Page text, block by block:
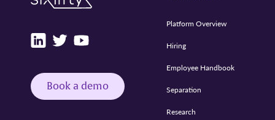
Book a demo
Platform Overview
Hiring
Employee Handbook
Separation
Research